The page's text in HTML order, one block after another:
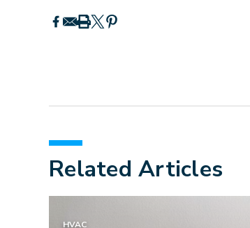
Related Articles
HVAC